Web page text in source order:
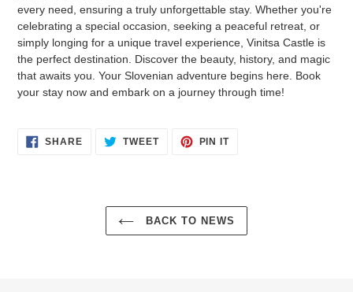
every need, ensuring a truly unforgettable stay. Whether you're
celebrating a special occasion, seeking a peaceful retreat, or
simply longing for a unique travel experience, Vinitsa Castle is
the perfect destination. Discover the beauty, history, and magic
that awaits you. Your Slovenian adventure begins here. Book
your stay now and embark on a journey through time!
SHARESHARE
ON
TWEETTWEET PIN ITPIN
BACK TO NEWS